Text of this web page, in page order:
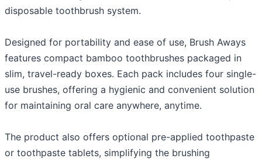
disposable toothbrush system.
Designed for portability and ease of use, Brush Aways
features compact bamboo toothbrushes packaged in
slim, travel-ready boxes. Each pack includes four single-
use brushes, offering a hygienic and convenient solution
for maintaining oral care anywhere, anytime.
The product also offers optional pre-applied toothpaste
or toothpaste tablets, simplifying the brushing